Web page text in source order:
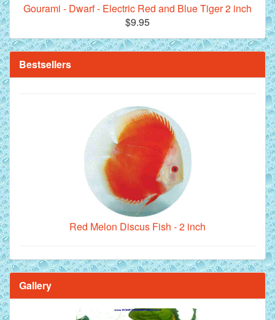
Gourami - Dwarf - Electric Red and Blue Tiger 2 inch
$9.95
Bestsellers
**Beef Heart Flake Fish Food - 16 fl. oz. jar
Red Melon Discus Fish - 2 inch
Gallery